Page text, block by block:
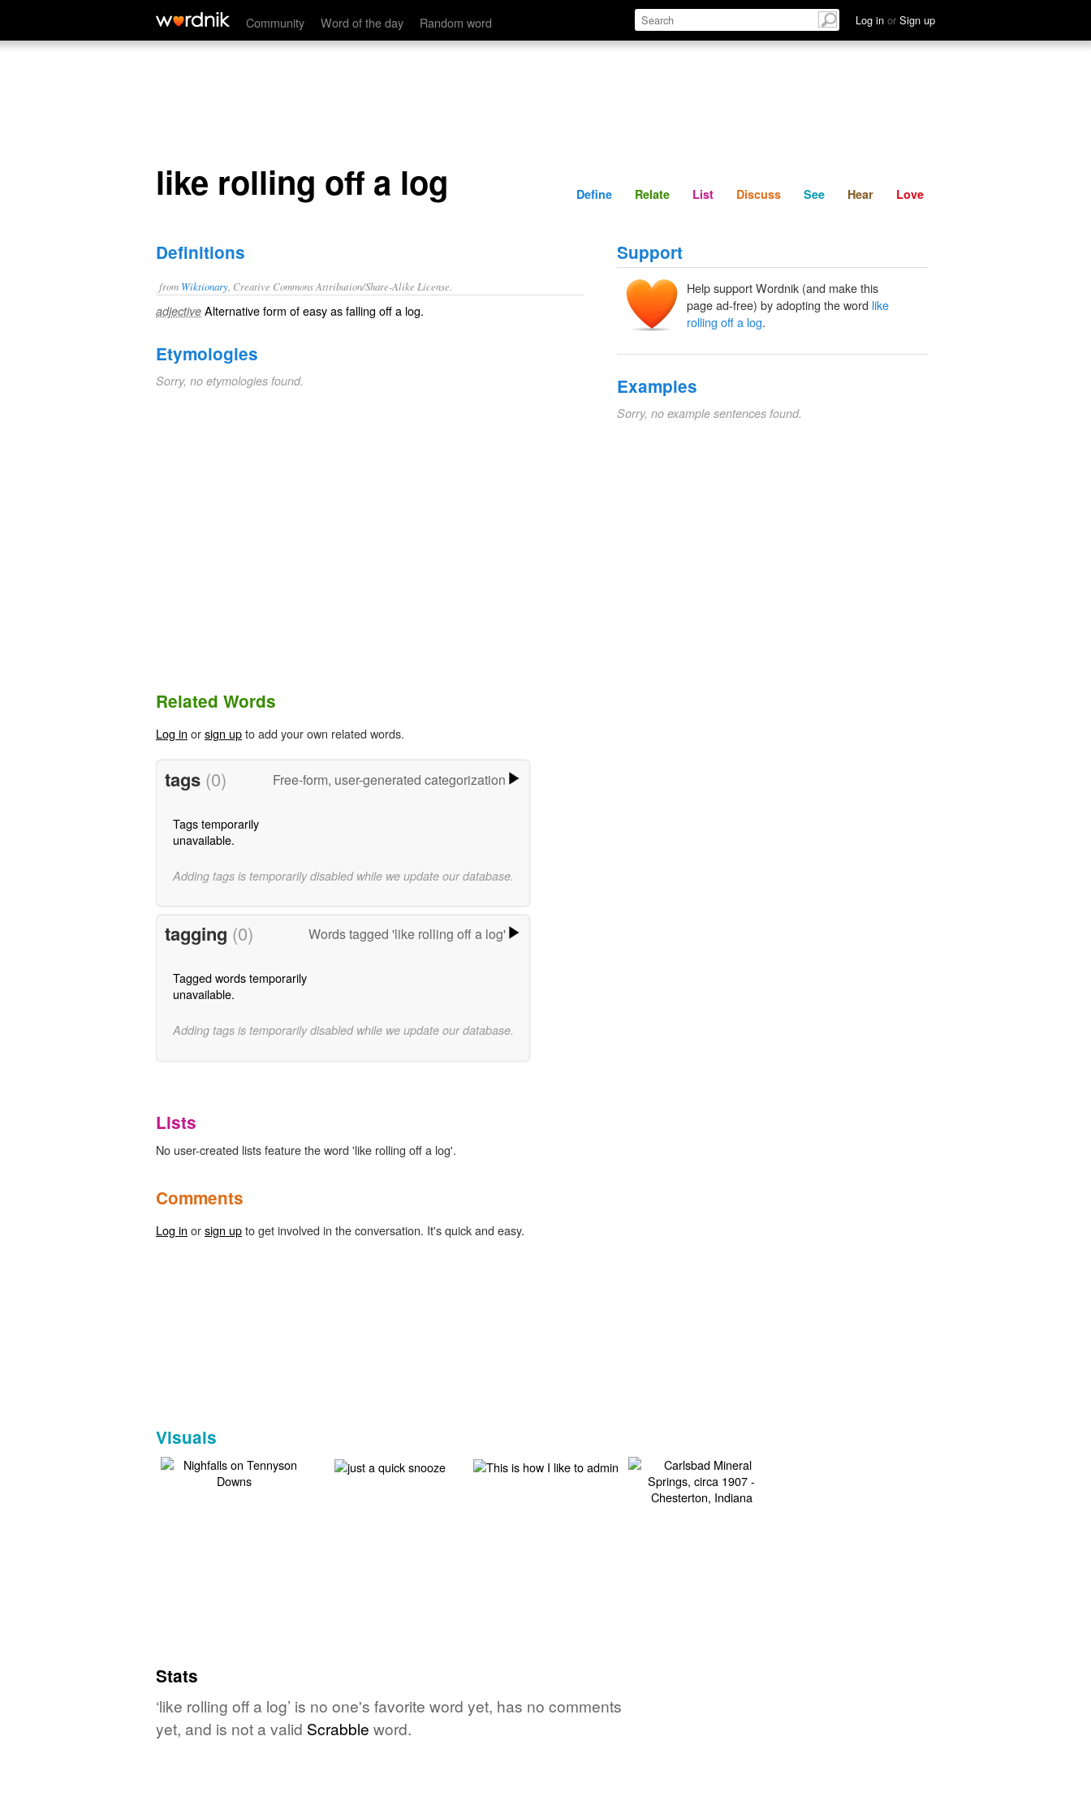
Community Word of the day Random word Log in or Sign up
like rolling off a log Define Relate Discuss See Hear
like rolling off a log Define Relate List Discuss See Hear Love
Definitions
from Wiktionary , Creative Commons Attribution/Share-Alike License.
adjective Alternative form ofeasy as falling off a log.
Etymologies
Sorry, no etymologies found.
Support
Help support Wordnik (and make this
page ad-free) by adopting the word like
rolling off a log.
Examples
Sorry, no example sentences found.
Related Words
Log in orsign upto add your own related words.
tags (0) Free-form, user-generated categorization
Tags temporarily
unavailable.
Adding tags is temporarily disabled while we update our database.
tagging (0) Words tagged 'like rolling off a log'
Tagged words temporarily
unavailable.
Adding tags is temporarily disabled while we update our database.
Lists
No user-created lists feature the word 'like rolling off a log'.
Comments
Log in orsign upto get involved in the conversation. It's quick and easy.
Visuals
Stats
‘like rolling off a log’ is no one's favorite word yet, has no comments
yet, and is not a valid Scrabble word.